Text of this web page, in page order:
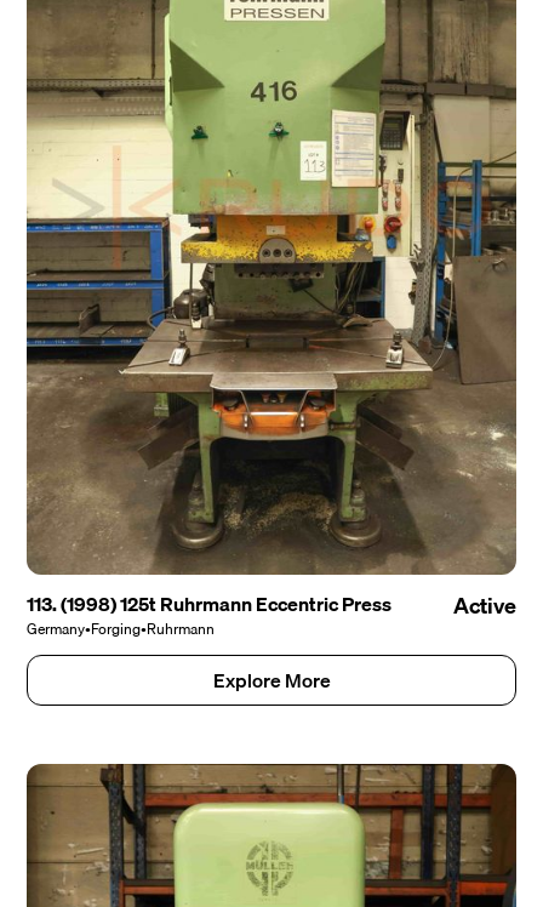
113. (1998) 125t Ruhrmann Eccentric Press
Germany•Forging•Ruhrmann
Active
Explore More